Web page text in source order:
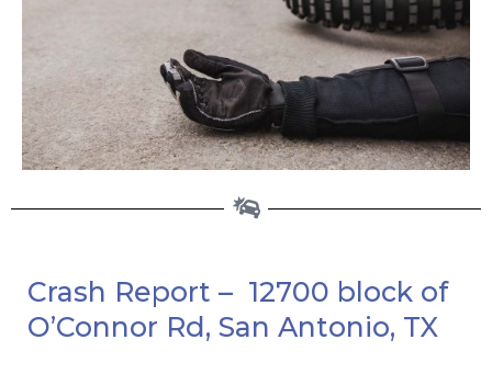
Crash Report – 12700 block of
O’Connor Rd, San Antonio, TX